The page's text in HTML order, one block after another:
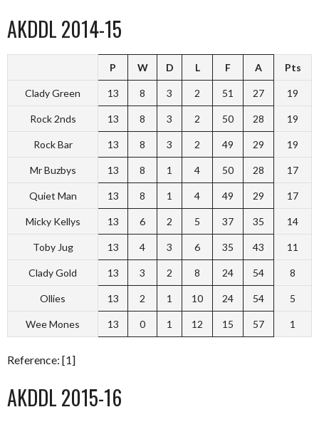
AKDDL 2014-15
P W D L F A Pts
Clady Green 13 8 3 2 51 27 19
Rock 2nds 13 8 3 2 50 28 19
Rock Bar 13 8 3 2 49 29 19
Mr Buzbys 13 8 1 4 50 28 17
Quiet Man 13 8 1 4 49 29 17
Micky Kellys 13 6 2 5 37 35 14
Toby Jug 13 4 3 6 35 43 11
Clady Gold 13 3 2 8 24 54 8
Ollies 13 2 1 10 24 54 5
Wee Mones 13 0 1 12 15 57 1
Reference: [1]
AKDDL 2015-16